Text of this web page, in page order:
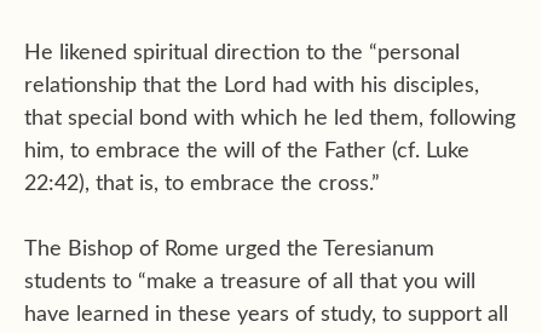
He likened spiritual direction to the “personal
relationship that the Lord had with his disciples,
that special bond with which he led them, following
him, to embrace the will of the Father (cf. Luke
22:42), that is, to embrace the cross.”
The Bishop of Rome urged the Teresianum
students to “make a treasure of all that you will
have learned in these years of study, to support all